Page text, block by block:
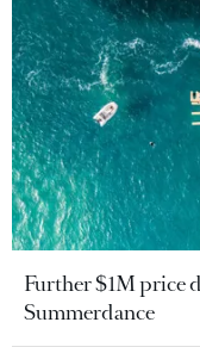
Further $1M price
Summerdance